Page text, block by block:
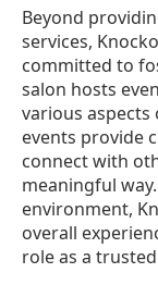
Beyond
services,
committed to
salon hosts
various aspects
events provide
connect with
meaningful
environment,
overall
role as a